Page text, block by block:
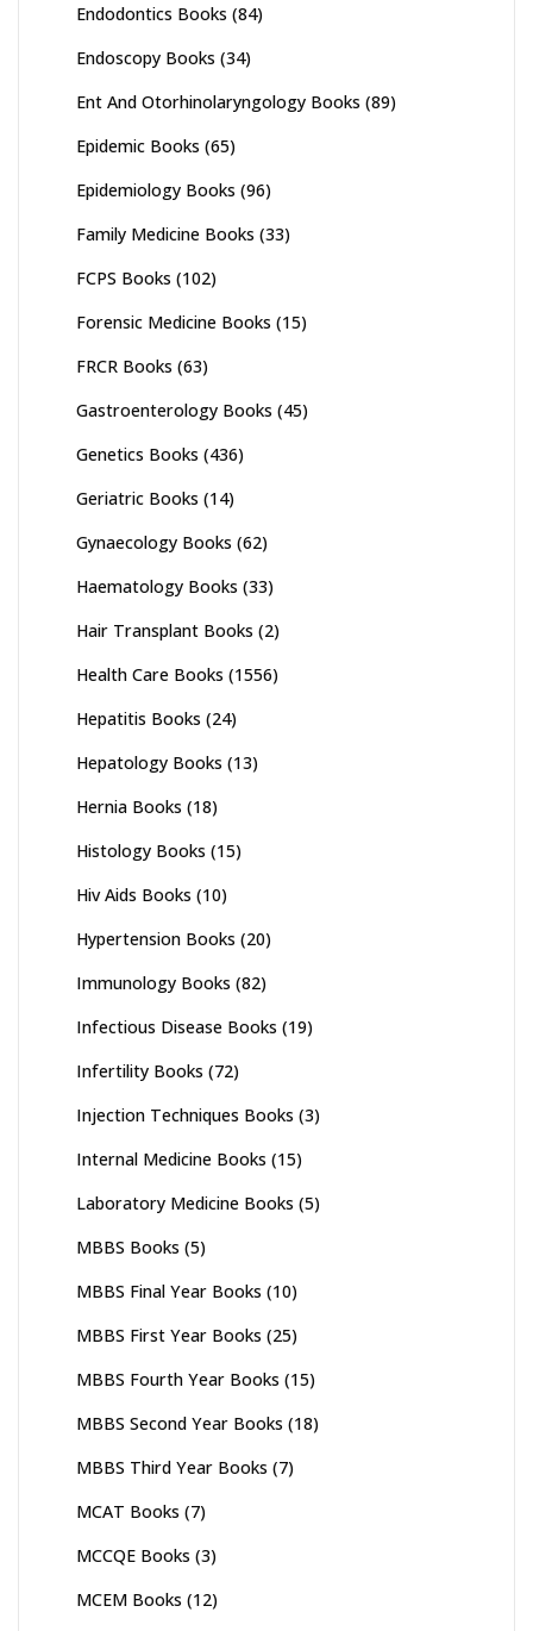
Endodontics Books (84)
Endoscopy Books (34)
Ent And Otorhinolaryngology Books (89)
Epidemic Books (65)
Epidemiology Books (96)
Family Medicine Books (33)
FCPS Books (102)
Forensic Medicine Books (15)
FRCR Books (63)
Gastroenterology Books (45)
Genetics Books (436)
Geriatric Books (14)
Gynaecology Books (62)
Haematology Books (33)
Hair Transplant Books (2)
Health Care Books (1556)
Hepatitis Books (24)
Hepatology Books (13)
Hernia Books (18)
Histology Books (15)
Hiv Aids Books (10)
Hypertension Books (20)
Immunology Books (82)
Infectious Disease Books (19)
Infertility Books (72)
Injection Techniques Books (3)
Internal Medicine Books (15)
Laboratory Medicine Books (5)
MBBS Books (5)
MBBS Final Year Books (10)
MBBS First Year Books (25)
MBBS Fourth Year Books (15)
MBBS Second Year Books (18)
MBBS Third Year Books (7)
MCAT Books (7)
MCCQE Books (3)
MCEM Books (12)